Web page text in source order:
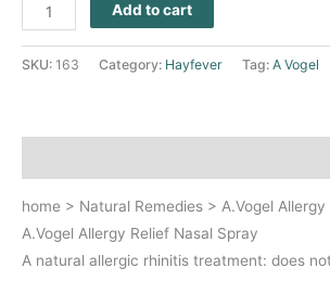
Add to cart
SKU: 163 Category: Hayfever Tag: A Vogel
home > Natural Remedies > A.Vogel
A.Vogel Allergy Relief Nasal Spray
A natural allergic rhinitis treatment: does